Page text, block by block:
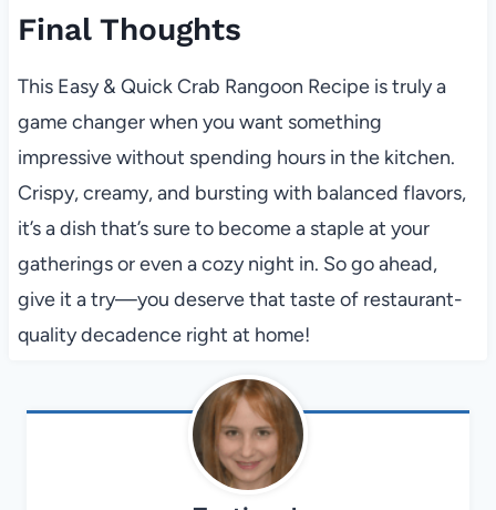
Final Thoughts
This Easy & Quick Crab Rangoon Recipe is truly a
game changer when you want something
impressive without spending hours in the kitchen.
Crispy, creamy, and bursting with balanced flavors,
it’s a dish that’s sure to become a staple at your
gatherings or even a cozy night in. So go ahead,
give it a try—you deserve that taste of restaurant-
quality decadence right at home!